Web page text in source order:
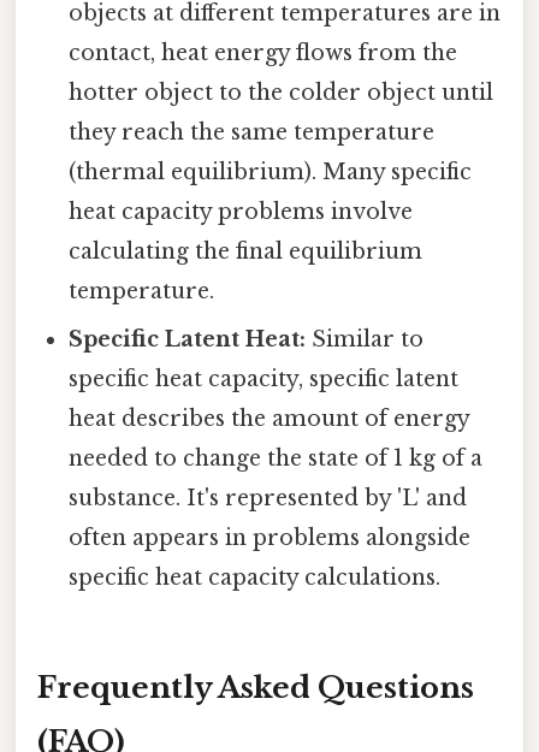
objects at different temperatures are in
contact, heat energy flows from the
hotter object to the colder object until
they reach the same temperature
(thermal equilibrium). Many specific
heat capacity problems involve
calculating the final equilibrium
temperature.
Specific Latent Heat: Similar to
specific heat capacity, specific latent
heat describes the amount of energy
needed to change the state of 1 kg of a
substance. It's represented by 'L' and
often appears in problems alongside
specific heat capacity calculations.
Frequently Asked Questions
(FAQ)